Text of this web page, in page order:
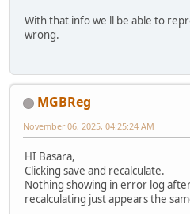
With that info we'll be able to
wrong.
MGBReg
November 06, 2025, 04:25:24 AM
HI Basara,
Clicking save and recalculate.
Nothing showing in error log
recalculating just appears the